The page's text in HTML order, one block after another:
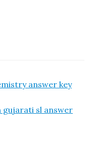
answer key
gujarati sl answer